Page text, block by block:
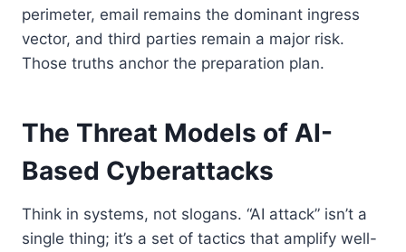
perimeter, email remains the dominant ingress
vector, and third parties remain a major risk.
Those truths anchor the preparation plan.
The Threat Models of AI-
Based Cyberattacks
Think in systems, not slogans. “AI attack” isn’t a
single thing; it’s a set of tactics that amplify well-